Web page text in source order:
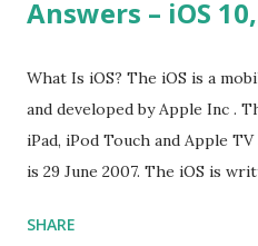
Answers – iOS
What Is iOS? The iOS is a
and developed by Apple Inc .
iPad, iPod Touch and Apple
is 29 June 2007. The iOS is
does iOS stand for? The iOS
SHARE